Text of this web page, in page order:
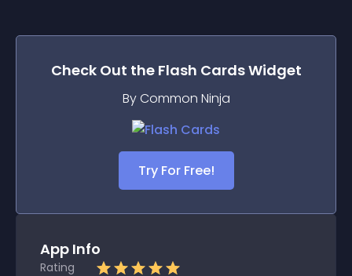
Check Out the Flash CardsWidget
By Common Ninja
Try For Free!
App Info
Rating